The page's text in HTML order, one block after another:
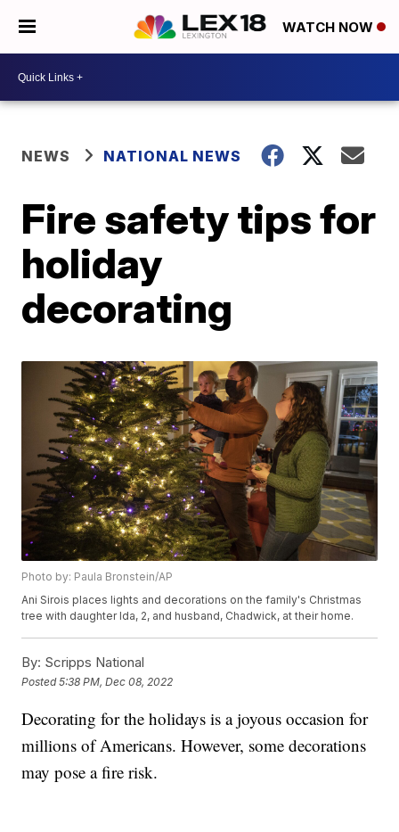
WATCH NOW
NEWS NATIONAL NEWS
Fire safety tips for
holiday
decorating
Photo by: Paula Bronstein/AP
Ani Sirois places lights and decorations on the family's Christmas
tree with daughter Ida, 2, and husband, Chadwick, at their home.
By: Scripps National
Posted5:38 PM, Dec 08, 2022
Decorating for the holidays is a joyous occasion for
millions of Americans. However, some decorations
may pose a fire risk.